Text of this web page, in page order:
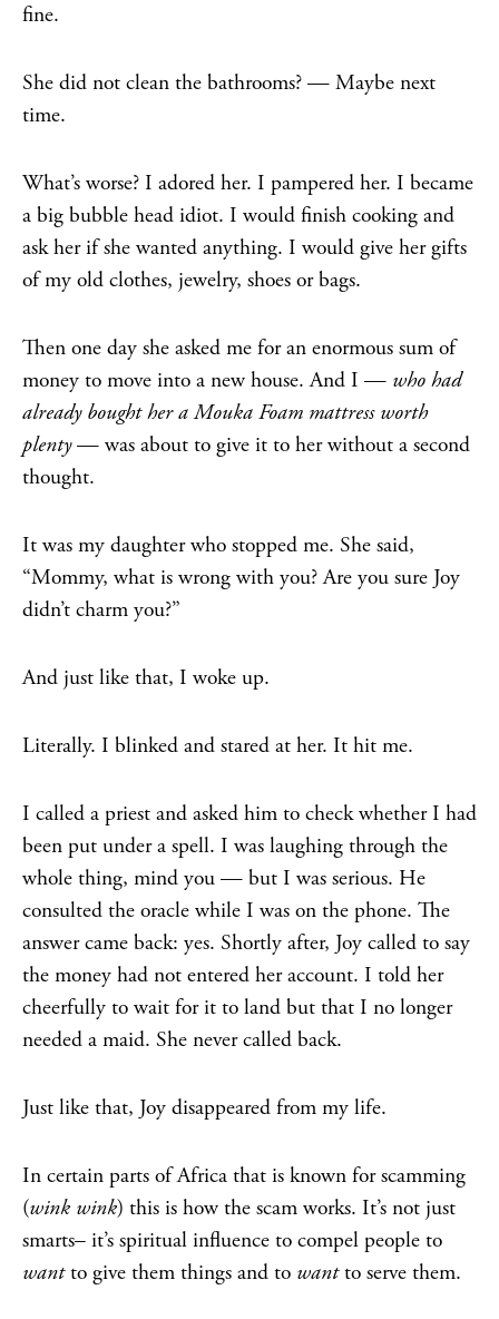
fine.
She did not clean the bathrooms? — Maybe next
time.
What’s worse? I adored her. I pampered her. I became
a big bubble head idiot. I would finish cooking and
ask her if she wanted anything. I would give her gifts
of my old clothes, jewelry, shoes or bags.
Then one day she asked me for an enormous sum of
money to move into a new house. And I — who had
already bought her a Mouka Foam mattress worth
plenty— was about to give it to her without a second
thought.
It was my daughter who stopped me. She said,
“Mommy, what is wrong with you? Are you sure Joy
didn’t charm you?”
And just like that, I woke up.
Literally. I blinked and stared at her. It hit me.
I called a priest and asked him to check whether I had
been put under a spell. I was laughing through the
whole thing, mind you — but I was serious. He
consulted the oracle while I was on the phone. The
answer came back: yes. Shortly after, Joy called to say
the money had not entered her account. I told her
cheerfully to wait for it to land but that I no longer
needed a maid. She never called back.
Just like that, Joy disappeared from my life.
In certain parts of Africa that is known for scamming
(wink wink) this is how the scam works. It’s not just
smarts– it’s spiritual influence to compel people to
wantto give them things and to wantto serve them.